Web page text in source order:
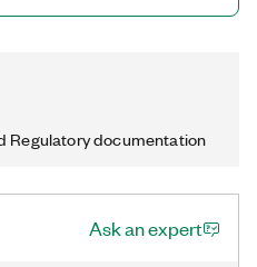
Regulatory documentation
Ask an expert